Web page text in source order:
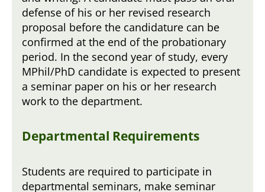
defense of his or her revised research
proposal before the candidature can be
confirmed at the end of the probationary
period. In the second year of study, every
MPhil/PhD candidate is expected to present
a seminar paper on his or her research
work to the department.
Departmental Requirements
Students are required to participate in
departmental seminars, make seminar